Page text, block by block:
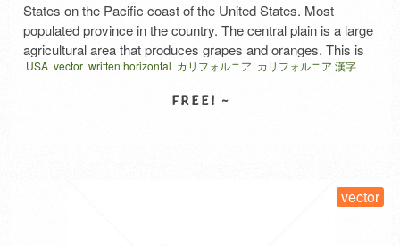
States on the Pacific coast of the United States. Most
populated province in the country. The central plain is a large
agricultural area that produces grapes and oranges. This is
an initial abbreviation.
USA vector written horizontal カリフォルニア カリフォルニア 漢字
vector